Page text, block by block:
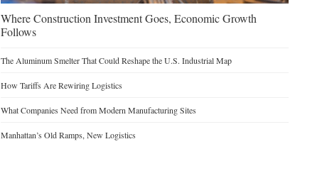
Where Construction Investment Goes, Economic Growth
Follows
The Aluminum Smelter That Could Reshape the U.S. Industrial Map
How Tariffs Are Rewiring Logistics
What Companies Need from Modern Manufacturing Sites
Manhattan’s Old Ramps, New Logistics